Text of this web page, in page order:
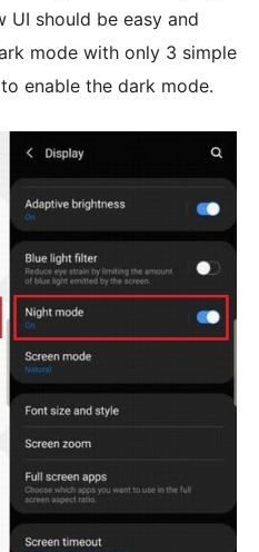
UI should be easy and
mode with only 3 simple
enable the dark mode.